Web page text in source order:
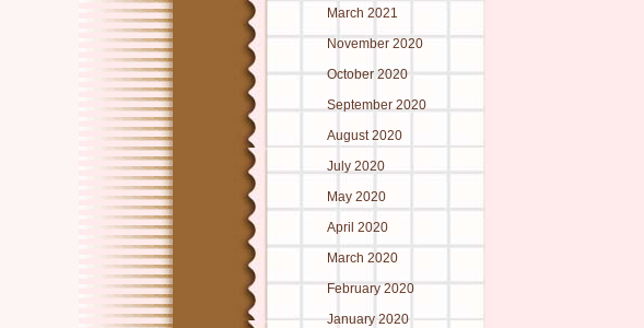
March 2021
November 2020
October 2020
September 2020
August 2020
July 2020
May 2020
April 2020
March 2020
February 2020
January 2020